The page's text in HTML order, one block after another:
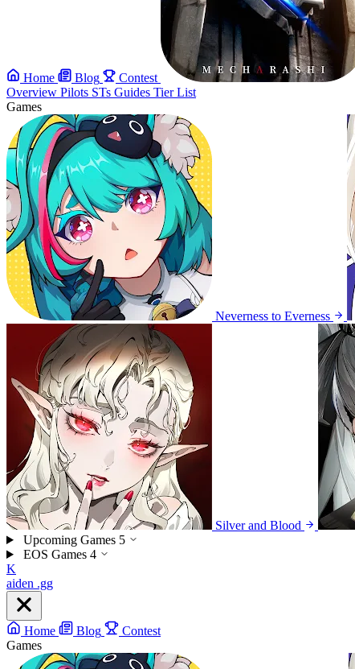
Home Blog Contest
Overview Pilots STs Guides Tier List
Games
Neverness to Everness
Silver and Blood
Upcoming Games 5
EOS Games 4
K
aiden .gg
Home Blog
Contest
Games